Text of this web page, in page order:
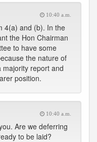
10:40 a.m.
4(a) and (b). In the
the Hon Chairman
to have some
the nature of
report and
position.
10:40 a.m.
Are we deferring
to be laid?